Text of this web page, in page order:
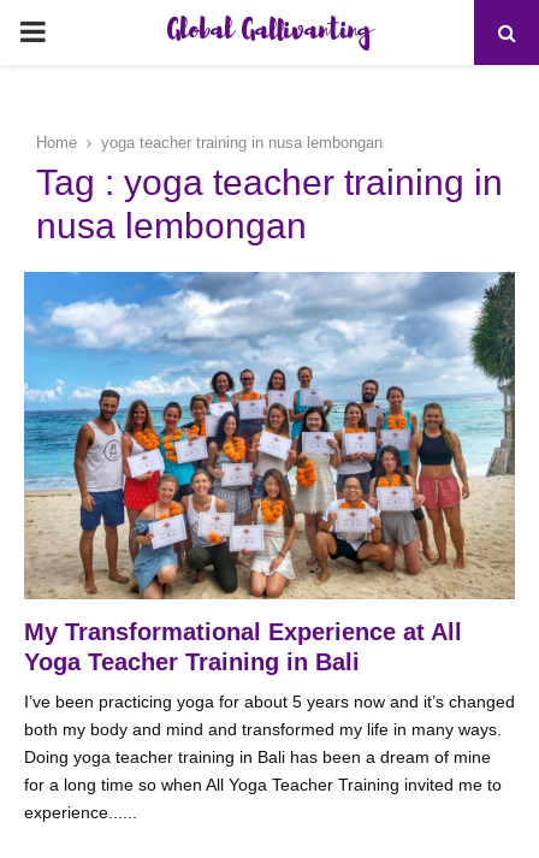
PRIMARY
Global Gallivanting
Home yoga teacher training in nusa lembongan
Tag : yoga teacher training in
nusa lembongan
My Transformational Experience at All
Yoga Teacher Training in Bali
I’ve been practicing yoga for about 5 years now and it’s changed
both my body and mind and transformed my life in many ways.
Doing yoga teacher training in Bali has been a dream of mine
for a long time so when All Yoga Teacher Training invited me to
experience......